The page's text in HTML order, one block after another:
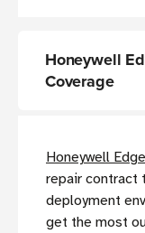
Honeywell
Coverage
Honeywell
repair contract
deployment
get the most